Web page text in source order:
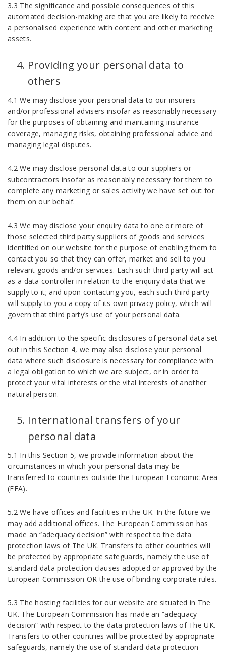
3.3 The significance and possible consequences of this
automated decision-making are that you are likely to receive
a personalised experience with content and other marketing
assets.
Providing your personal data to
others
4.1 We may disclose your personal data to our insurers
and/or professional advisers insofar as reasonably necessary
for the purposes of obtaining and maintaining insurance
coverage, managing risks, obtaining professional advice and
managing legal disputes.
4.2 We may disclose personal data to our suppliers or
subcontractors insofar as reasonably necessary for them to
complete any marketing or sales activity we have set out for
them on our behalf.
4.3 We may disclose your enquiry data to one or more of
those selected third party suppliers of goods and services
identified on our website for the purpose of enabling them to
contact you so that they can offer, market and sell to you
relevant goods and/or services. Each such third party will act
as a data controller in relation to the enquiry data that we
supply to it; and upon contacting you, each such third party
will supply to you a copy of its own privacy policy, which will
govern that third party’s use of your personal data.
4.4 In addition to the specific disclosures of personal data set
out in this Section 4, we may also disclose your personal
data where such disclosure is necessary for compliance with
a legal obligation to which we are subject, or in order to
protect your vital interests or the vital interests of another
natural person.
International transfers of your
personal data
5.1 In this Section 5, we provide information about the
circumstances in which your personal data may be
transferred to countries outside the European Economic Area
(EEA).
5.2 We have offices and facilities in the UK. In the future we
may add additional offices. The European Commission has
made an “adequacy decision” with respect to the data
protection laws of The UK. Transfers to other countries will
be protected by appropriate safeguards, namely the use of
standard data protection clauses adopted or approved by the
European Commission OR the use of binding corporate rules.
5.3 The hosting facilities for our website are situated in The
UK. The European Commission has made an “adequacy
decision” with respect to the data protection laws of The UK.
Transfers to other countries will be protected by appropriate
safeguards, namely the use of standard data protection